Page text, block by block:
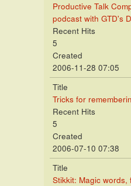
Productive Talk
podcast with GTD's
Recent Hits
5
Created
2006-11-28 07:05
Title
Tricks for
Recent Hits
5
Created
2006-07-10 07:38
Title
Stikkit: Magic words,